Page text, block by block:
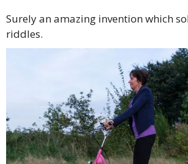
Surely an amazing invention which
riddles.